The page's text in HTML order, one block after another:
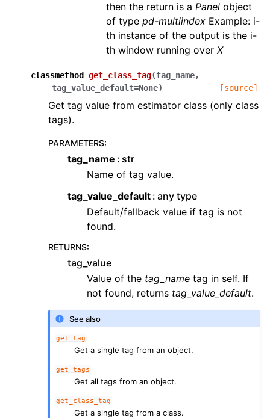
then the return is a Panel object
of type pd-multiindex Example: i-
th instance of the output is the i-
th window running over X
classmethod get_class_tag(tag_name,
tag_value_default=None) [source]
Get tag value from estimator class (only class
tags).
PARAMETERS:
tag_name
str
Name of tag value.
tag_value_default any type
Default/fallback value if tag is not
found.
RETURNS:
tag_value
Value of the tag_name tag in self. If
not found, returns tag_value_default.
See also
get_tag
Get a single tag from an object.
get_tags
Get all tags from an object.
get_class_tag
Get a single tag from a class.